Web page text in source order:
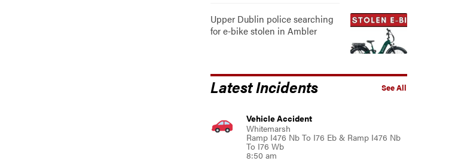
Upper Dublin police searching
for e-bike stolen in Ambler
See All
Latest Incidents
Vehicle Accident
Whitemarsh
Ramp I476 Nb To I76 Eb & Ramp I476 Nb
To I76 Wb
8:50 am